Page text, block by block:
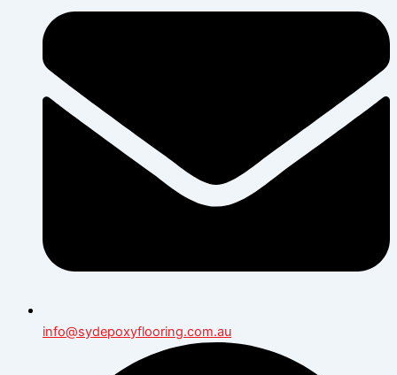
info@sydepoxyflooring.com.au